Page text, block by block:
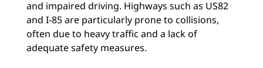
and impaired driving. Highways such as US82
and I-85 are particularly prone to collisions,
often due to heavy traffic and a lack of
adequate safety measures.